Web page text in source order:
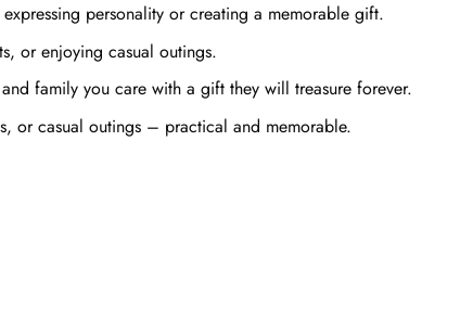
personality or creating a memorable gift.
or enjoying casual outings.
family you care with a gift they will treasure forever.
or casual outings – practical and memorable.